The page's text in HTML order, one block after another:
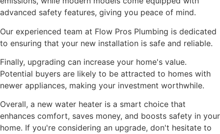
advanced safety features, giving you peace of mind.
Our experienced team at Flow Pros Plumbing is dedicated
to ensuring that your new installation is safe and reliable.
Finally, upgrading can increase your home's value.
Potential buyers are likely to be attracted to homes with
newer appliances, making your investment worthwhile.
Overall, a new water heater is a smart choice that
enhances comfort, saves money, and boosts safety in your
home. If you're considering an upgrade, don't hesitate to